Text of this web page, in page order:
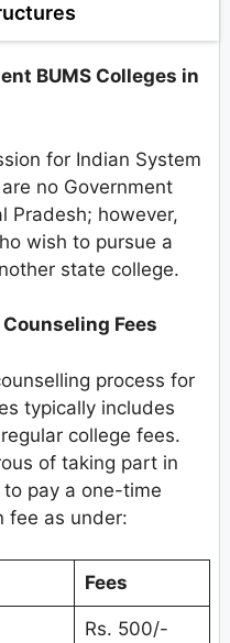
BUMS Colleges in
for Indian System
no Government
Pradesh; however,
wish to pursue a
state college.
Fees
process for
typically includes
college fees.
of taking part in
pay a one-time
fee as under:
Fees
Rs. 500/-